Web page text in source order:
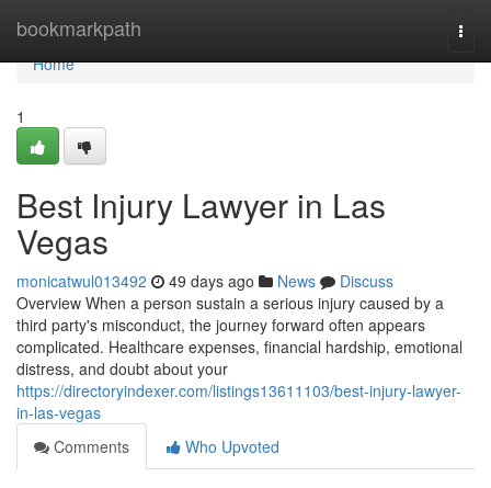
bookmarkpath
Home
Home
1
Best Injury Lawyer in Las
Vegas
monicatwul013492 49 days ago News
Discuss
Overview When a person sustain a serious injury caused by a
third party's misconduct, the journey forward often appears
complicated. Healthcare expenses, financial hardship, emotional
distress, and doubt about your
https://directoryindexer.com/listings13611103/best-injury-lawyer-
in-las-vegas
Comments
Who Upvoted